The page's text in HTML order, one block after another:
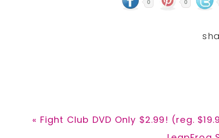
0 0
Previous
« Fight Club DVD Only $2.99! (reg.